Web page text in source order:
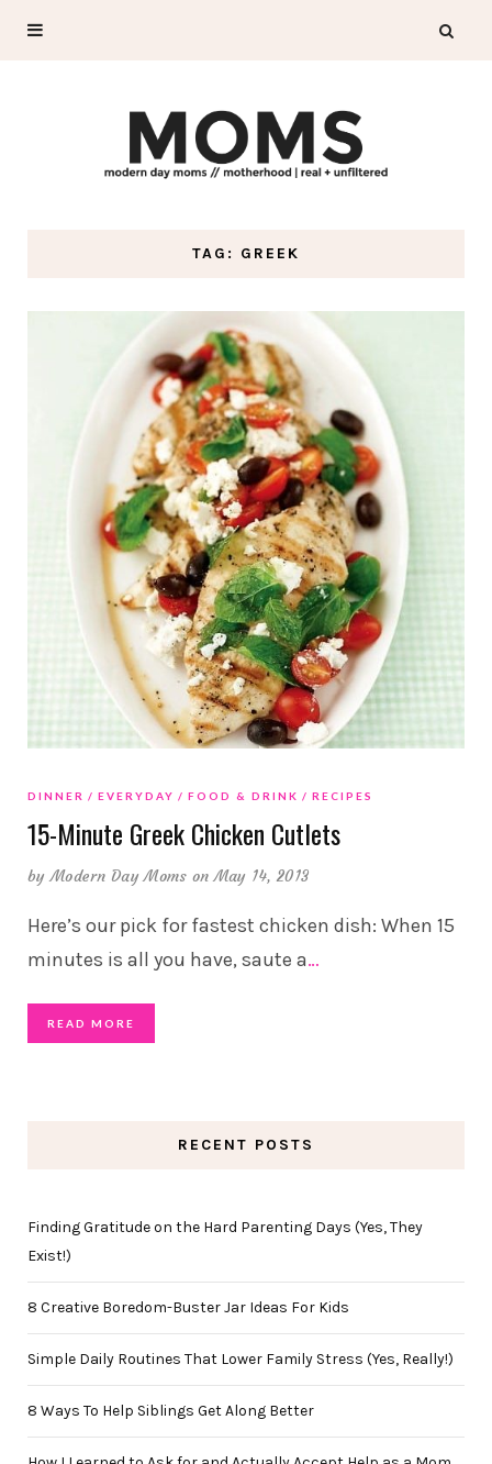
TAG: GREEK
DINNER EVERYDAY FOOD & DRINK RECIPES
15-Minute Greek Chicken Cutlets
byModern Day Moms on May 14, 2013
Here’s our pick for fastest chicken dish: When 15
minutes is all you have, saute a…
READ MORE
RECENT POSTS
Finding Gratitude on the Hard Parenting Days (Yes, They
Exist!)
8 Creative Boredom-Buster Jar Ideas For Kids
Simple Daily Routines That Lower Family Stress (Yes, Really!)
8 Ways To Help Siblings Get Along Better